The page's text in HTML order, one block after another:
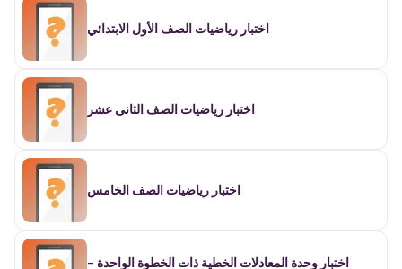
اختبار رياضيات الصف الأول الابتدائي
اختبار رياضيات الصف الثانى عشر
اختبار رياضيات الصف الخامس
اختبار وحدة المعادلات الخطية ذات الخطوة الواحدة –